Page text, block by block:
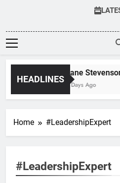
HEADLINES
Jane
6 Days Ago
Home #LeadershipExpert
#LeadershipExpert